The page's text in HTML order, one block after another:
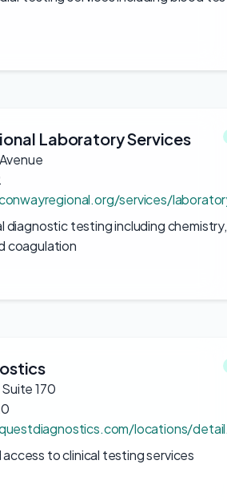
Laboratory Services
services/
diagnostic testing including
coagulation
170
locations/
access to clinical testing services